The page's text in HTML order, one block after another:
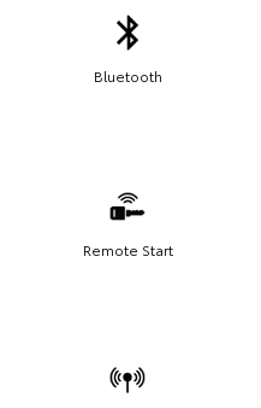
Bluetooth
Remote Start